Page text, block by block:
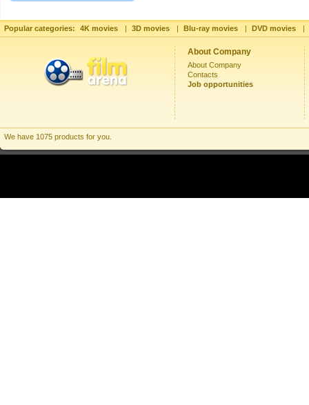
Popular categories: 4K movies | 3D movies | Blu-ray movies | DVD movies |
About Company
About Company
Contacts
Job opportunities
We have 1075 products for you.